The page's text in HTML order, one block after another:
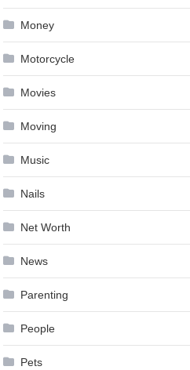
Money
Motorcycle
Movies
Moving
Music
Nails
Net Worth
News
Parenting
People
Pets